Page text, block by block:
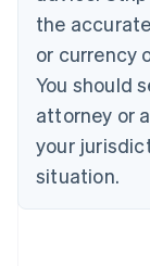
the
or currency
You should
attorney or
your
situation.
Canada
English
Croatia
Cyprus
English
Czech
English
Denmark